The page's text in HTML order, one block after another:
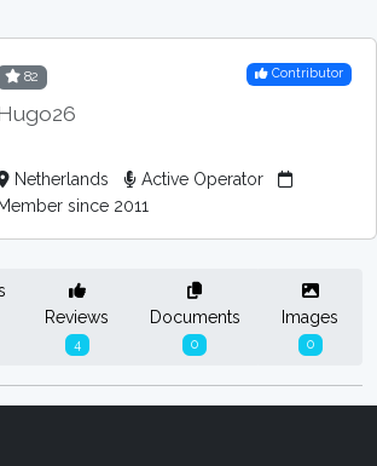
82 Contributor
Netherlands
Active Operator
Member since 2011
Reviews
4
Documents
0
Images
0